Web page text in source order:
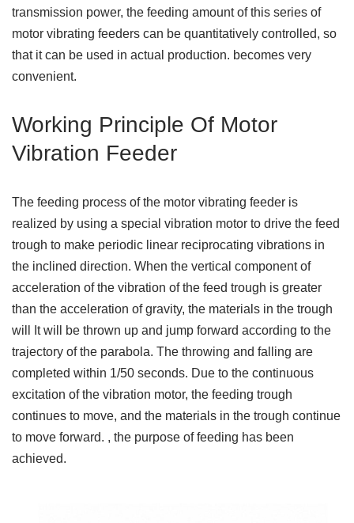
transmission power, the feeding amount of this series of
motor vibrating feeders can be quantitatively controlled, so
that it can be used in actual production. becomes very
convenient.
Working Principle Of Motor
Vibration Feeder
The feeding process of the motor vibrating feeder is
realized by using a special vibration motor to drive the feed
trough to make periodic linear reciprocating vibrations in
the inclined direction. When the vertical component of
acceleration of the vibration of the feed trough is greater
than the acceleration of gravity, the materials in the trough
will It will be thrown up and jump forward according to the
trajectory of the parabola. The throwing and falling are
completed within 1/50 seconds. Due to the continuous
excitation of the vibration motor, the feeding trough
continues to move, and the materials in the trough continue
to move forward. , the purpose of feeding has been
achieved.